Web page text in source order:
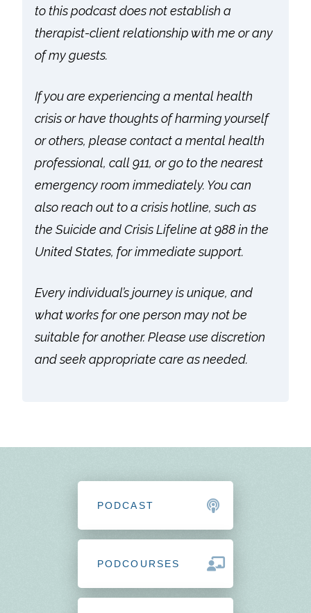
to this podcast does not establish a
therapist-client relationship with me or any
of my guests.
If you are experiencing a mental health
crisis or have thoughts of harming yourself
or others, please contact a mental health
professional, call 911, or go to the nearest
emergency room immediately. You can
also reach out to a crisis hotline, such as
the Suicide and Crisis Lifeline at 988 in the
United States, for immediate support.
Every individual’s journey is unique, and
what works for one person may not be
suitable for another. Please use discretion
and seek appropriate care as needed.
PODCAST
PODCOURSES